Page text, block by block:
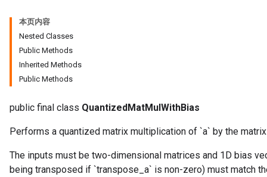
本页内容
Nested Classes
Public Methods
Inherited Methods
Public Methods
public final class QuantizedMatMulWithBias
Performs a quantized matrix multiplication of `a` by the
The inputs must be two-dimensional matrices and 1D bias
being transposed if `transpose_a` is non-zero) must match